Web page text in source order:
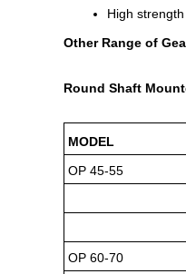
High strength
Other Range of
Round Shaft
MODEL
OP 45-55
OP 60-70